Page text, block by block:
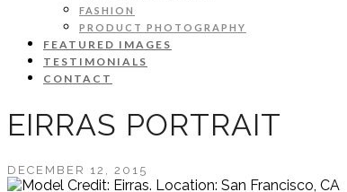
FASHION
PRODUCT PHOTOGRAPHY
FEATURED IMAGES
TESTIMONIALS
CONTACT
EIRRAS PORTRAIT
DECEMBER 12, 2015